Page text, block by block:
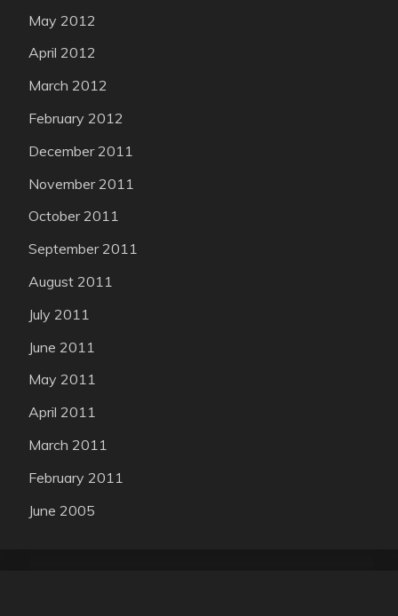
May 2012
April 2012
March 2012
February 2012
December 2011
November 2011
October 2011
September 2011
August 2011
July 2011
June 2011
May 2011
April 2011
March 2011
February 2011
June 2005